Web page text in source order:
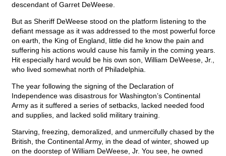
descendant of Garret DeWeese.
But as Sheriff DeWeese stood on the platform listening to the
defiant message as it was addressed to the most powerful force
on earth, the King of England, little did he know the pain and
suffering his actions would cause his family in the coming years.
Hit especially hard would be his own son, William DeWeese, Jr.,
who lived somewhat north of Philadelphia.
The year following the signing of the Declaration of
Independence was disastrous for Washington’s Continental
Army as it suffered a series of setbacks, lacked needed food
and supplies, and lacked solid military training.
Starving, freezing, demoralized, and unmercifully chased by the
British, the Continental Army, in the dead of winter, showed up
on the doorstep of William DeWeese, Jr. You see, he owned